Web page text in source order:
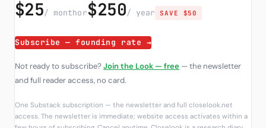
$25/ monthor$250/ year SAVE $50
Subscribe — founding rate →
Not ready to subscribe?Join the Look — free — the newsletter
and full reader access, no card.
One Substack subscription — the newsletter and full closelook.net
access. The newsletter is immediate; website access activates within a